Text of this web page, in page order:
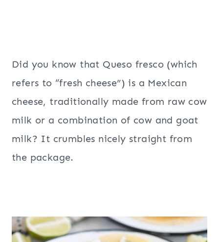
Did you know that Queso fresco (which
refers to “fresh cheese”) is a Mexican
cheese, traditionally made from raw cow
milk or a combination of cow and goat
milk? It crumbles nicely straight from
the package.